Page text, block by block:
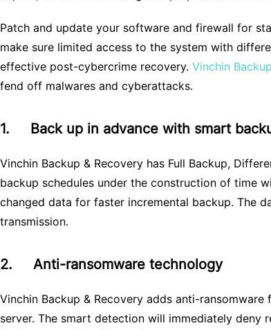
Patch and update your software and firewall for
make sure limited access to the system with
effective post-cybercrime recovery. Vinchin
fend off malwares and cyberattacks.
1. Back up in advance with smart
Vinchin Backup & Recovery has Full Backup,
backup schedules under the construction of time
changed data for faster incremental backup. The
transmission.
2. Anti-ransomware technology
Vinchin Backup & Recovery adds anti-
server. The smart detection will immediately